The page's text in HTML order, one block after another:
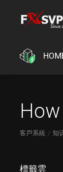
客戶系統 知
標籤雲